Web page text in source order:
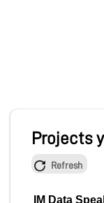
Projects
Refresh
IM Data